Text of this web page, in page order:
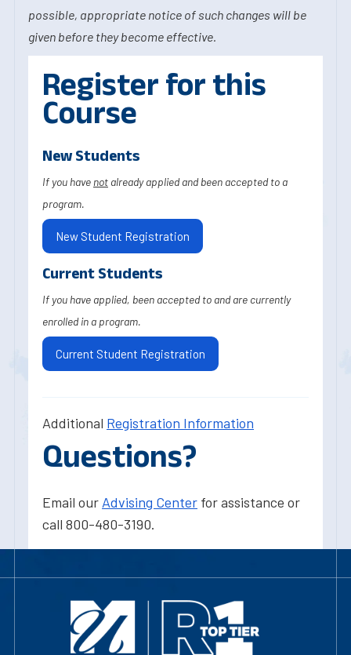
possible, appropriate notice of such changes will be
given before they become effective.
Register for this
Course
New Students
If you have not already applied and been accepted to a
program.
New Student Registration
Current Students
If you have applied, been accepted to and are currently
enrolled in a program.
Current Student Registration
Additional Registration Information
Questions?
Email our Advising Center for assistance or
call 800-480-3190.